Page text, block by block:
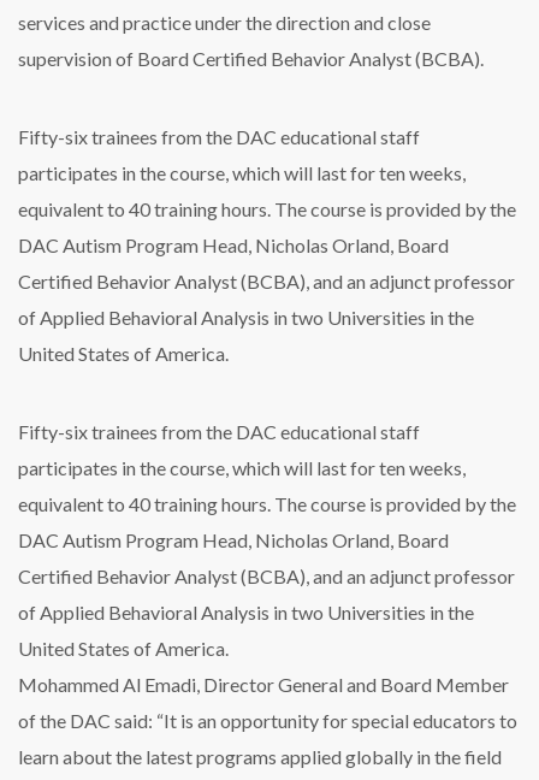
services and practice under the direction and close
supervision of Board Certified Behavior Analyst (BCBA).
Fifty-six trainees from the DAC educational staff
participates in the course, which will last for ten weeks,
equivalent to 40 training hours. The course is provided by the
DAC Autism Program Head, Nicholas Orland, Board
Certified Behavior Analyst (BCBA), and an adjunct professor
of Applied Behavioral Analysis in two Universities in the
United States of America.
Fifty-six trainees from the DAC educational staff
participates in the course, which will last for ten weeks,
equivalent to 40 training hours. The course is provided by the
DAC Autism Program Head, Nicholas Orland, Board
Certified Behavior Analyst (BCBA), and an adjunct professor
of Applied Behavioral Analysis in two Universities in the
United States of America.
Mohammed Al Emadi, Director General and Board Member
of the DAC said: “It is an opportunity for special educators to
learn about the latest programs applied globally in the field